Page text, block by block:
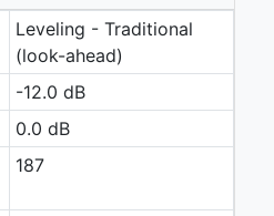
Leveling - Traditional
(look-ahead)
-12.0 dB
0.0 dB
187